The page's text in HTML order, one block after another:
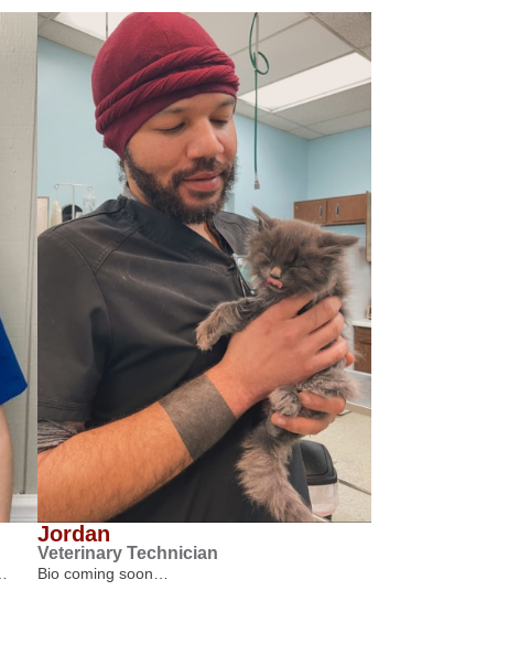
Jordan
Veterinary Technician
Bio coming soon…